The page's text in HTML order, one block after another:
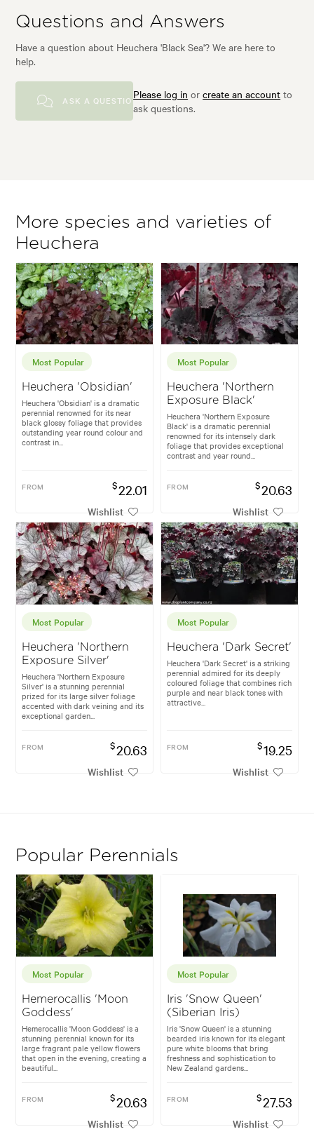
Questions and Answers
Have a question about Heuchera 'Black Sea'? We are here to
help.
ASK A QUESTIONPlease log in orcreate an account to
ask questions.
More species and varieties of
Heuchera
Most Popular
Heuchera 'Obsidian'
Heuchera 'Obsidian' is a dramatic
perennial renowned for its near
black glossy foliage that provides
outstanding year round colour and
contrast in...
FROM $22.01
Wishlist
Most Popular
Heuchera 'Northern
Exposure Black'
Heuchera 'Northern Exposure
Black' is a dramatic perennial
renowned for its intensely dark
foliage that provides exceptional
contrast and year round...
FROM $20.63
Wishlist
Most Popular
Heuchera 'Northern
Exposure Silver'
Heuchera 'Northern Exposure
Silver' is a stunning perennial
prized for its large silver foliage
accented with dark veining and its
exceptional garden...
FROM $20.63
Wishlist
Most Popular
Heuchera 'Dark Secret'
Heuchera 'Dark Secret' is a striking
perennial admired for its deeply
coloured foliage that combines rich
purple and near black tones with
attractive...
FROM $19.25
Wishlist
Popular Perennials
Most Popular
Hemerocallis 'Moon
Goddess'
Hemerocallis 'Moon Goddess' is a
stunning perennial known for its
large fragrant pale yellow flowers
that open in the evening, creating a
beautiful...
FROM $20.63
Wishlist
Most Popular
Iris 'Snow Queen'
(Siberian Iris)
Iris 'Snow Queen' is a stunning
bearded iris known for its elegant
pure white blooms that bring
freshness and sophistication to
New Zealand gardens...
FROM $27.53
Wishlist